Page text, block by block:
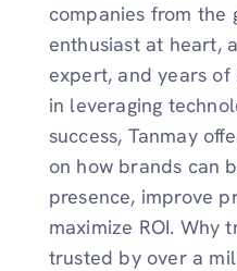
companies from the
enthusiast at heart,
expert, and years
in leveraging
success, Tanmay
on how brands can
presence, improve
maximize ROI. Why
trusted by over a